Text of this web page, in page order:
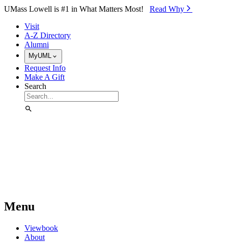
Skip to Main Content
UMass Lowell is #1 in What Matters Most! Read Why⁠
Visit
A-Z Directory
Alumni
MyUML
Request Info
Make A Gift
Search
Menu
Viewbook
About